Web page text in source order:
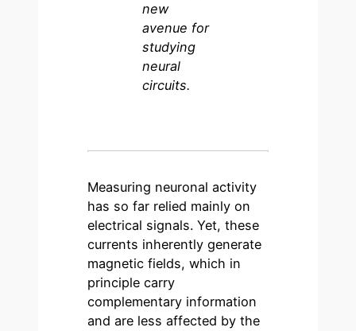
new
avenue for
studying
neural
circuits.
Measuring neuronal activity
has so far relied mainly on
electrical signals. Yet, these
currents inherently generate
magnetic fields, which in
principle carry
complementary information
and are less affected by the